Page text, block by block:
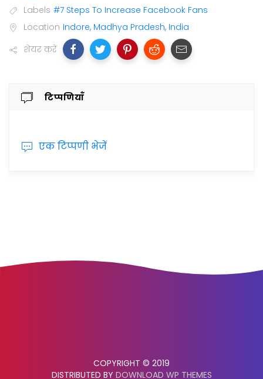
Labels #7 Steps To Increase Facebook Fans
Location Indore, Madhya Pradesh, India
शेयर करें
टिप्पणियाँ
एक टिप्पणी भेजें
COPYRIGHT © 2019
DISTRIBUTED BY DOWNLOAD WP THEMES